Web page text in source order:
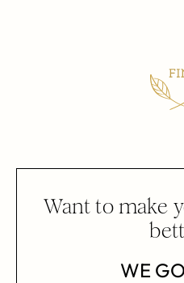
Want to make
WE